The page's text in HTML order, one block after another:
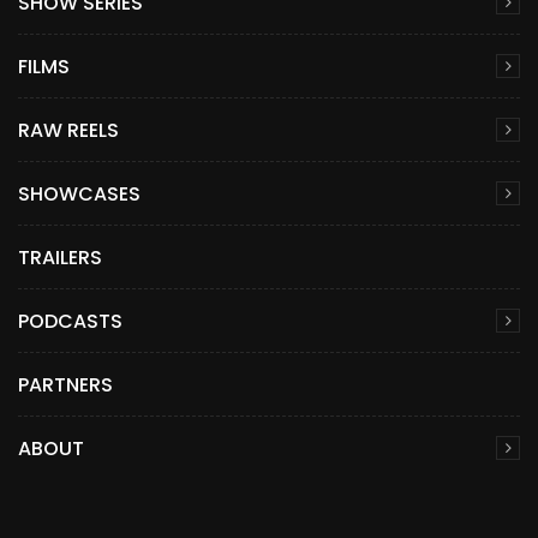
FILMS
RAW REELS
SHOWCASES
TRAILERS
PODCASTS
PARTNERS
ABOUT